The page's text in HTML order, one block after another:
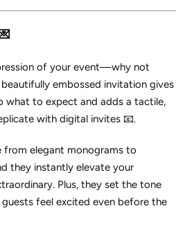
of your event—why not
embossed invitation gives
what to expect and adds a tactile,
with digital invites 📧.
from elegant monograms to
they instantly elevate your
Plus, they set the tone
feel excited even before the